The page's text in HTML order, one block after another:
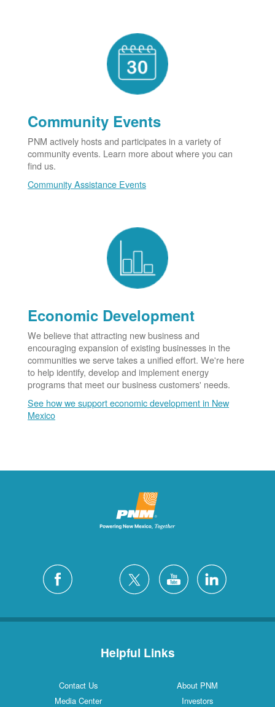
Community Events
PNM actively hosts and participates in a variety of
community events. Learn more about where you can
find us.
Community Assistance Events
Economic Development
We believe that attracting new business and
encouraging expansion of existing businesses in the
communities we serve takes a unified effort. We're here
to help identify, develop and implement energy
programs that meet our business customers' needs.
See how we support economic development in New
Mexico
Helpful Links
Contact Us
About PNM
Media Center
Investors